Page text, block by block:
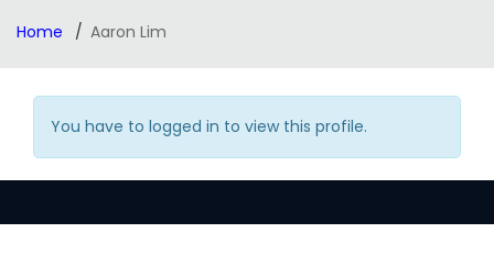
Home Aaron Lim
You have to logged in to view this profile.